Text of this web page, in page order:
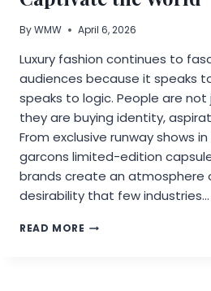
ByWMW April 6, 2026
Luxury fashion continues to
audiences because it speaks
speaks to logic. People are
they are buying identity,
From exclusive runway shows
garcons limited-edition
brands create an atmosphere
desirability that few industries…
READ MORE WHY